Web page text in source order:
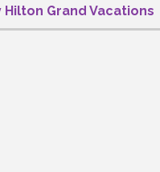
Hilton Grand Vacations